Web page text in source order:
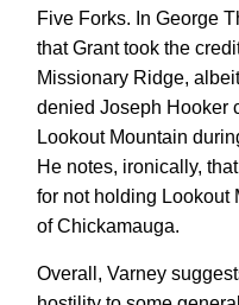
Five Forks. In George
that Grant took the
Missionary Ridge,
denied Joseph Hooker
Lookout Mountain
He notes, ironically,
for not holding Lookout
of Chickamauga.
Overall, Varney